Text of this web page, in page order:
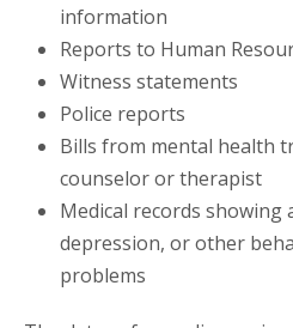
information
Reports to Human
Witness statements
Police reports
Bills from mental health
counselor or therapist
Medical records showing
depression, or other
problems